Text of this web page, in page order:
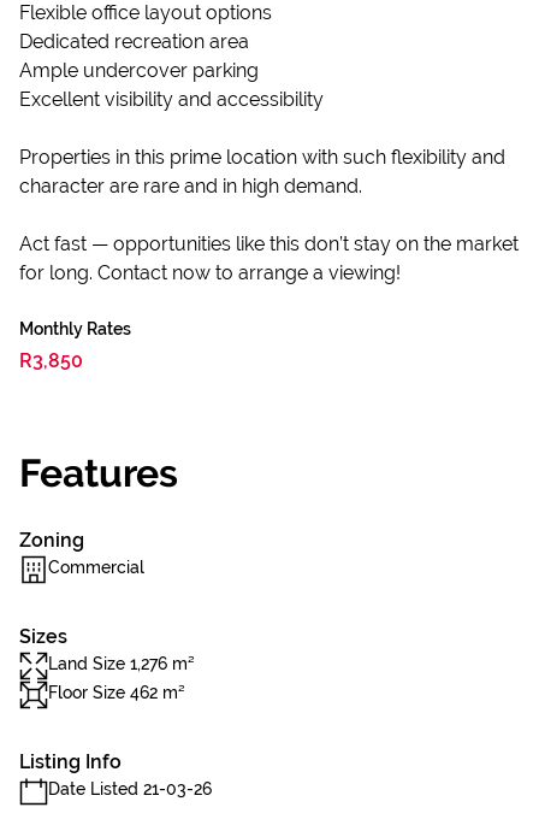
Flexible office layout options
Dedicated recreation area
Ample undercover parking
Excellent visibility and accessibility
Properties in this prime location with such flexibility and
character are rare and in high demand.
Act fast — opportunities like this don’t stay on the market
for long. Contact now to arrange a viewing!
Monthly Rates
R3,850
Features
Zoning
Commercial
Sizes
Land Size 1,276 m²
Floor Size 462 m²
Listing Info
Date Listed 21-03-26